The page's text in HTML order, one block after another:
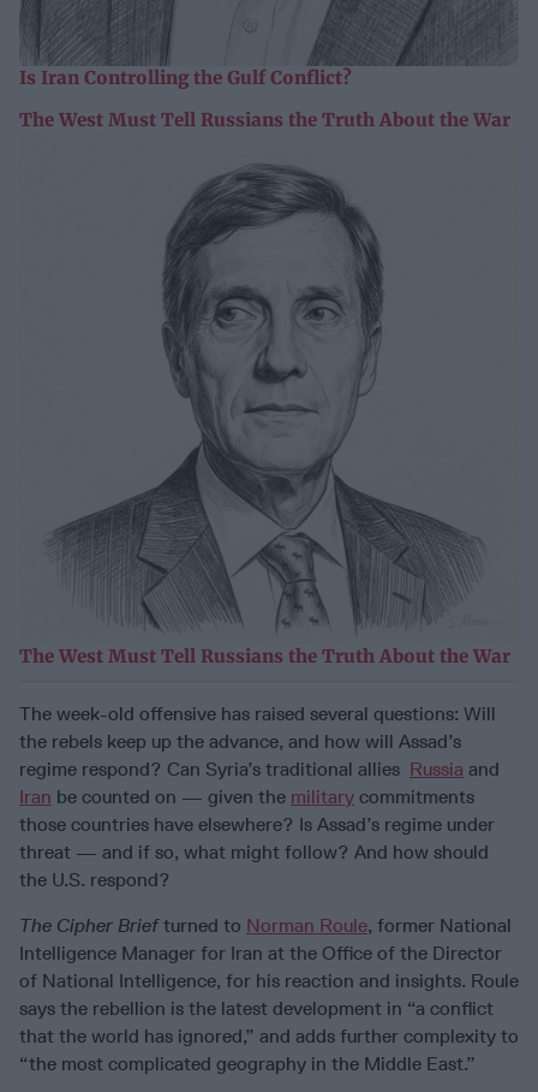
Is Iran Controlling the Gulf Conflict?
The West Must Tell Russians the Truth About the War
The West Must Tell Russians the Truth About the War
The week-old offensive has raised several questions: Will
the rebels keep up the advance, and how will Assad’s
regime respond? Can Syria’s traditional allies Russia and
Iran be counted on — given the military commitments
those countries have elsewhere? Is Assad’s regime under
threat — and if so, what might follow? And how should
the U.S. respond?
The Cipher Briefturned to Norman Roule, former National
Intelligence Manager for Iran at the Office of the Director
of National Intelligence, for his reaction and insights. Roule
says the rebellion is the latest development in “a conflict
that the world has ignored,” and adds further complexity to
“the most complicated geography in the Middle East.”